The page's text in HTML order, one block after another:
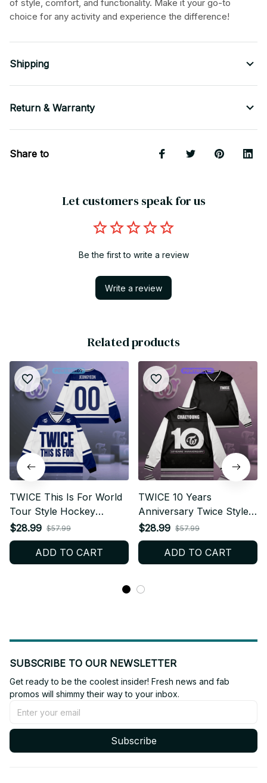
of style, comfort, and functionality. Make it your go-to
choice for any activity and experience the difference!
Shipping
Return & Warranty
Share to
Let customers speak for us
Be the first to write a review
Write a review
Related products
TWICE This Is For World
Tour Style Hockey
Jersey Long Sleeved, Kid
Hockey Jersey Gift For
Lovers, ONCE Fan Gift,
$28.99 $57.99
ADD TO CART
TWICE 10 Years
Anniversary Twice Style
Hockey Jersey Long
Sleeved, Kid Hockey
Jersey, ONCE Fan Gift,
$28.99 $57.99
ADD TO CART
SUBSCRIBE TO OUR NEWSLETTER
Get ready to be the coolest insider! Fresh news and fab
promos will shimmy their way to your inbox.
Subscribe